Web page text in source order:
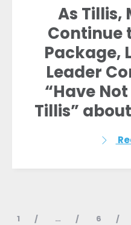
As Tillis,
Continue
Package,
Leader
“Have
Tillis”
1 … 6